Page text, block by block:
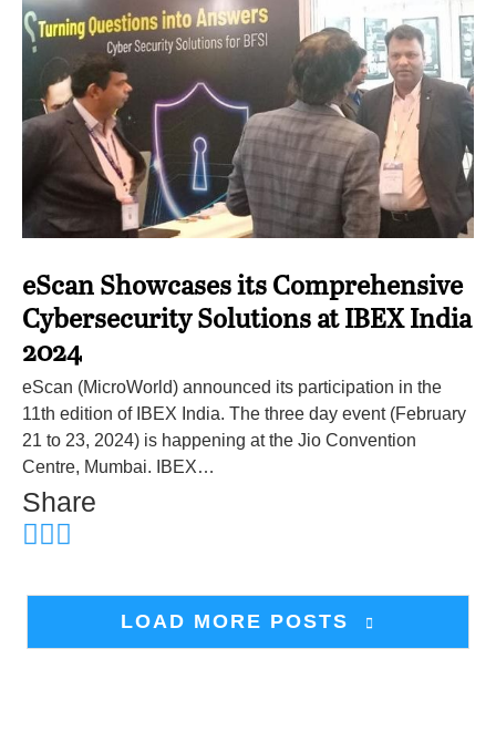
eScan Showcases its Comprehensive
Cybersecurity Solutions at IBEX India
2024
eScan (MicroWorld) announced its participation in the
11th edition of IBEX India. The three day event (February
21 to 23, 2024) is happening at the Jio Convention
Centre, Mumbai. IBEX…
Share
LOAD MORE POSTS